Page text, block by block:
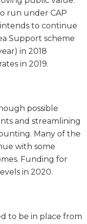
run under CAP
to continue
Support scheme
in 2018
in 2019.
possible
and streamlining
Many of the
with some
Funding for
in 2020.
to be in place from